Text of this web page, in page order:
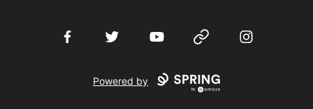
FacebookTwitter YouTube Website Instagram
Powered by